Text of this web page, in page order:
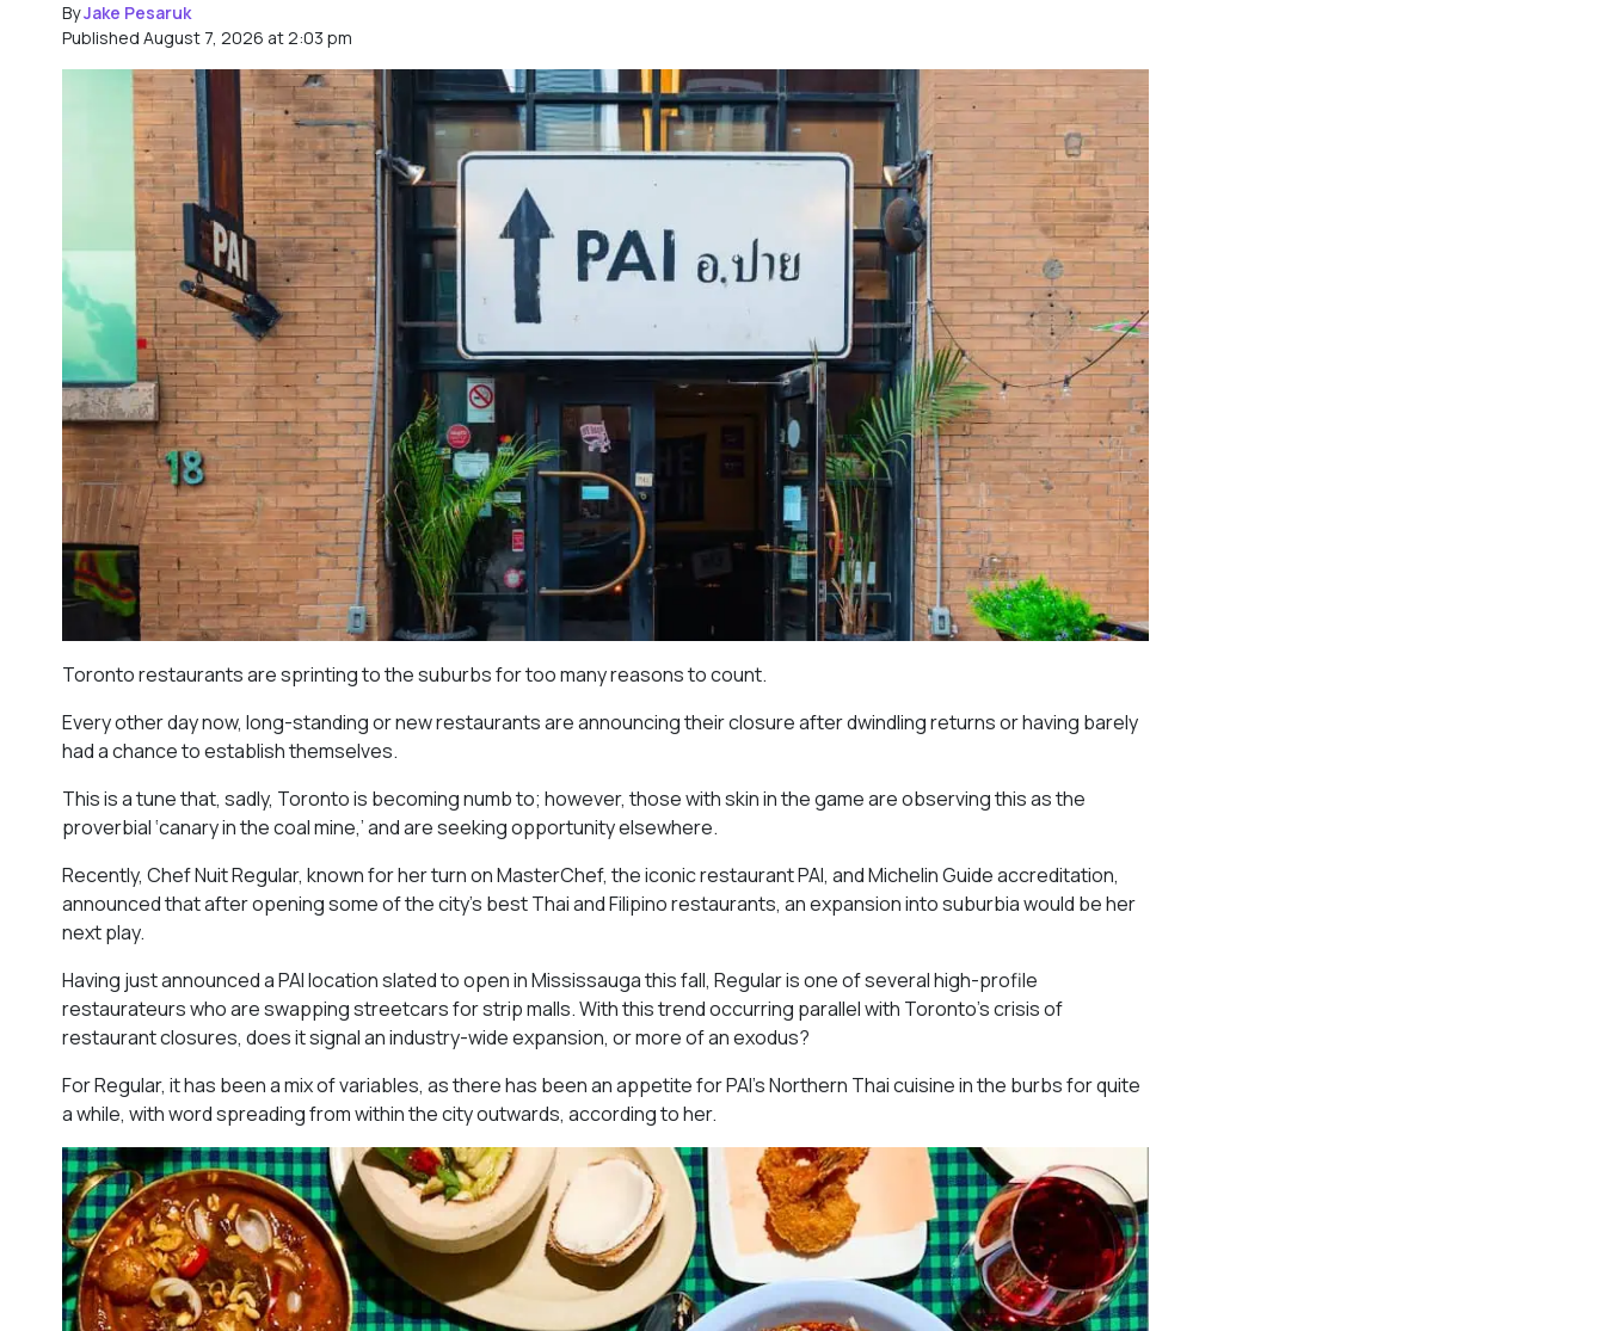
ByJake Pesaruk
Published August 7, 2026 at 2:03 pm
Toronto restaurants are sprinting to the suburbs for too many reasons to count.
Every other day now, long-standing or new restaurants are announcing their closure after dwindling returns or having barely
had a chance to establish themselves.
This is a tune that, sadly, Toronto is becoming numb to; however, those with skin in the game are observing this as the
proverbial ‘canary in the coal mine,’ and are seeking opportunity elsewhere.
Recently, Chef Nuit Regular, known for her turn on MasterChef, the iconic restaurant PAI, and Michelin Guide accreditation,
announced that after opening some of the city’s best Thai and Filipino restaurants, an expansion into suburbia would be her
next play.
Having just announced a PAI location slated to open in Mississauga this fall, Regular is one of several high-profile
restaurateurs who are swapping streetcars for strip malls. With this trend occurring parallel with Toronto’s crisis of
restaurant closures, does it signal an industry-wide expansion, or more of an exodus?
For Regular, it has been a mix of variables, as there has been an appetite for PAI’s Northern Thai cuisine in the burbs for quite
a while, with word spreading from within the city outwards, according to her.